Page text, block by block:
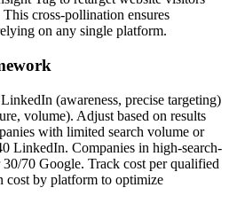
cross-pollination ensures
on any single platform.
(awareness, precise targeting)
volume). Adjust based on results
with limited search volume or
LinkedIn. Companies in high-search-
70 Google. Track cost per qualified
cost by platform to optimize